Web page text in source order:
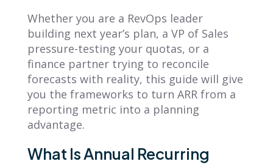
Whether you are a RevOps leader
building next year’s plan, a VP of Sales
pressure-testing your quotas, or a
finance partner trying to reconcile
forecasts with reality, this guide will give
you the frameworks to turn ARR from a
reporting metric into a planning
advantage.
What Is Annual Recurring